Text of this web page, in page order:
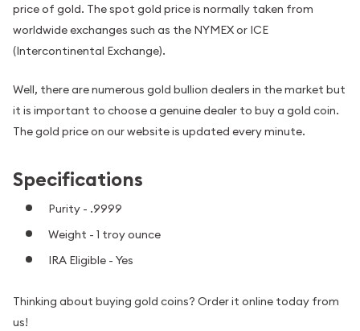
price of gold. The spot gold price is normally taken from
worldwide exchanges such as the NYMEX or ICE
(Intercontinental Exchange).
Well, there are numerous gold bullion dealers in the market but
it is important to choose a genuine dealer to buy a gold coin.
The gold price on our website is updated every minute.
Specifications
Purity - .9999
Weight - 1 troy ounce
IRA Eligible - Yes
Thinking about buying gold coins? Order it online today from
us!